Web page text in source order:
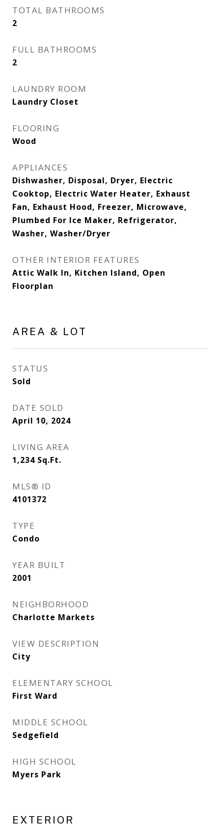
TOTAL BATHROOMS
2
FULL BATHROOMS
2
LAUNDRY ROOM
Laundry Closet
FLOORING
Wood
APPLIANCES
Dishwasher, Disposal, Dryer, Electric
Cooktop, Electric Water Heater, Exhaust
Fan, Exhaust Hood, Freezer, Microwave,
Plumbed For Ice Maker, Refrigerator,
Washer, Washer/Dryer
OTHER INTERIOR FEATURES
Attic Walk In, Kitchen Island, Open
Floorplan
AREA & LOT
STATUS
Sold
DATE SOLD
April 10, 2024
LIVING AREA
1,234 Sq.Ft.
MLS® ID
4101372
TYPE
Condo
YEAR BUILT
2001
NEIGHBORHOOD
Charlotte Markets
VIEW DESCRIPTION
City
ELEMENTARY SCHOOL
First Ward
MIDDLE SCHOOL
Sedgefield
HIGH SCHOOL
Myers Park
EXTERIOR